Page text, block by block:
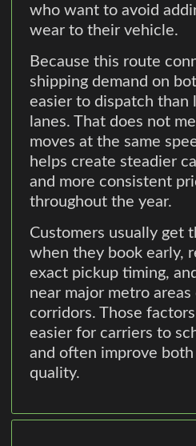
who want to avoid
wear to their vehicle.
Because this route
shipping demand on
easier to dispatch than
lanes. That does not
moves at the same
helps create steadier
and more consistent
throughout the year.
Customers usually get
when they book early,
exact pickup timing,
near major metro
corridors. Those
easier for carriers to
and often improve
quality.